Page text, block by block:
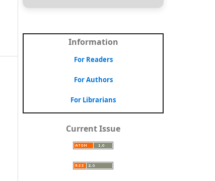
Information
For Readers
For Authors
For Librarians
Current Issue